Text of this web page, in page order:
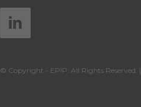
© Copyright - EPIP. All Rights Reserved. |